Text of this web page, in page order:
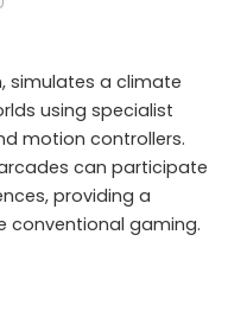
simulates a climate
using specialist
motion controllers.
can participate
providing a
conventional gaming.